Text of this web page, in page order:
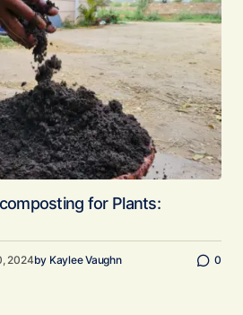
for Plants:
2024by Kaylee Vaughn 0